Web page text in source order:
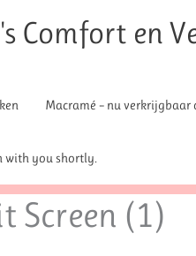
Comfort en
Macramé – nu verkrijgbaar
with you shortly.
Screen (1)